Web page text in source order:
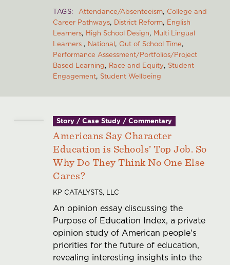
TAGS Attendance/Absenteeism College and
Career Pathways District Reform English
Learners High School Design Multi Lingual
Learners
National Out of School Time
Performance Assessment/Portfolios/Project
Based Learning Race and Equity Student
Engagement Student Wellbeing
Story / Case Study / Commentary
Americans Say Character
Education is Schools’ Top Job. So
Why Do They Think No One Else
Cares?
KP CATALYSTS, LLC
An opinion essay discussing the
Purpose of Education Index, a private
opinion study of American people's
priorities for the future of education,
revealing interesting insights into the